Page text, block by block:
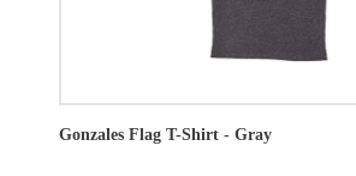
Gonzales Flag T-Shirt - Gray